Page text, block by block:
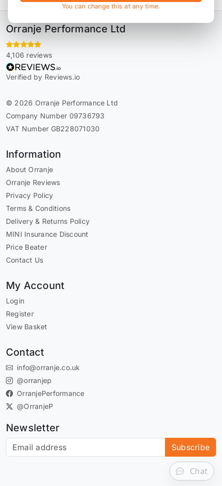
Orranje Performance Ltd
4,106 reviews
Verified by Reviews.io
© 2026 Orranje Performance Ltd
Company Number 09736793
VAT Number GB228071030
Information
About Orranje
Orranje Reviews
Privacy Policy
Terms & Conditions
Delivery & Returns Policy
MINI Insurance Discount
Price Beater
Contact Us
My Account
Login
Register
View Basket
Contact
info@orranje.co.uk
@orranjep
OrranjePerformance
@OrranjeP
Newsletter
Subscribe to our newsletter Subscribe
Chat
You can change this at any time.